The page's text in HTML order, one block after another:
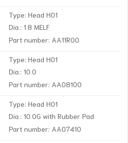
Type: Head H01
Dia.: 1.8 MELF
Part number: AA11R00
Type: Head H01
Dia.: 10.0
Part number: AA08100
Type: Head H01
Dia.: 10.0G with Rubber Pad
Part number: AA07410